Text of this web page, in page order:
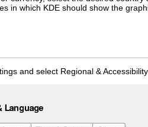
in which KDE should show the
and select Regional & Accessibility